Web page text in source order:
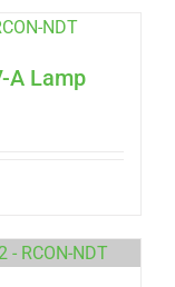
A Lamp